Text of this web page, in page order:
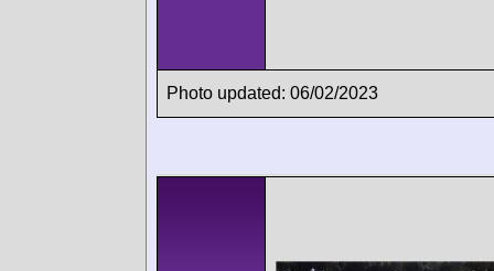
Photo updated: 06/02/2023